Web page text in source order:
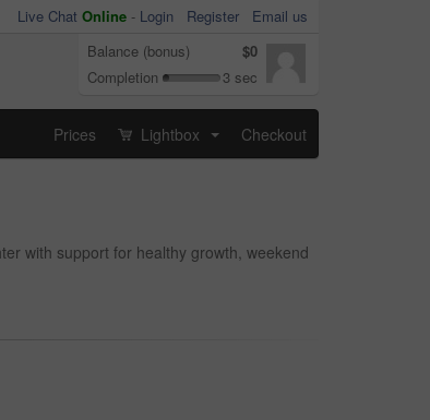
Live Chat Online - Login Register
Email us
Balance (bonus)
$0
Completion
3 sec
Prices Lightbox Checkout
with support for healthy growth, weekend